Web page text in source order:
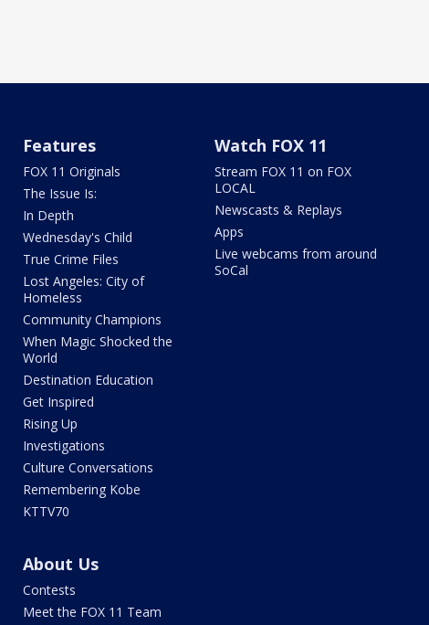
Features
FOX 11 Originals
The Issue Is:
In Depth
Wednesday's Child
True Crime Files
Lost Angeles: City of
Homeless
Community Champions
When Magic Shocked the
World
Destination Education
Get Inspired
Rising Up
Investigations
Culture Conversations
Remembering Kobe
KTTV70
Watch FOX 11
Stream FOX 11 on FOX
LOCAL
Newscasts & Replays
Apps
Live webcams from around
SoCal
About Us
Contests
Meet the FOX 11 Team